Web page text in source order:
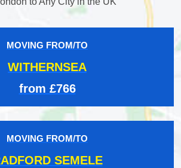
MOVING FROM/TO
WITHERNSEA
from £766
MOVING FROM/TO
SEMELE